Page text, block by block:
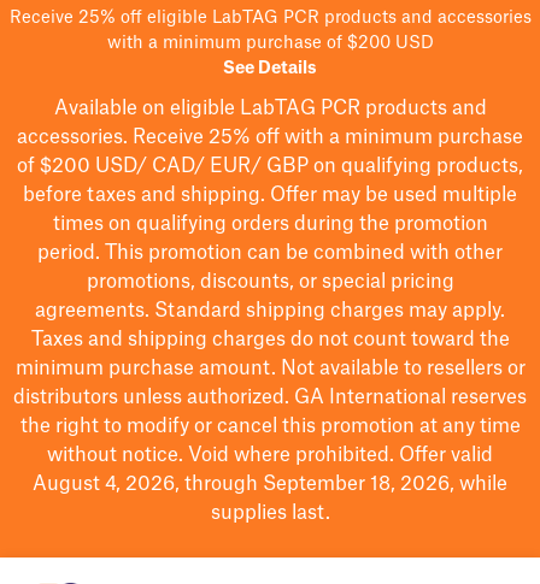
Receive 25% off eligible LabTAG PCR products and accessories
with a minimum purchase of $200 USD
See Details
Available on eligible LabTAG PCR products and
accessories. Receive 25% off with a minimum purchase
of $200 USD/ CAD/ EUR/ GBP on qualifying products,
before taxes and shipping. Offer may be used multiple
times on qualifying orders during the promotion
period.
This promotion can be combined with other
promotions, discounts, or special pricing
agreements. Standard shipping charges may apply.
Taxes and shipping charges do not count toward the
minimum purchase amount. Not available to resellers or
distributors unless authorized. GA International reserves
the right to modifyor cancel this promotion at any time
without notice. Void where prohibited. Offer valid
August 4, 2026, through September 18, 2026, while
supplies last.